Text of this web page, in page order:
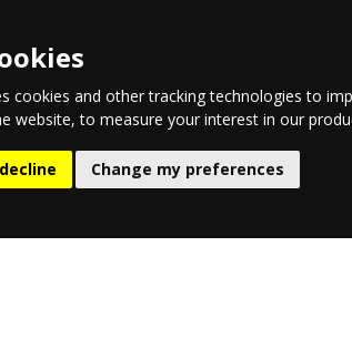
cookies and other tracking technologies to
website,to measure your interest in our
Change my preferences
EATING & DRINKING LIFESTYLE